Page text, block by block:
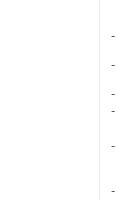
−
−
−
−
−
−
−
−
−